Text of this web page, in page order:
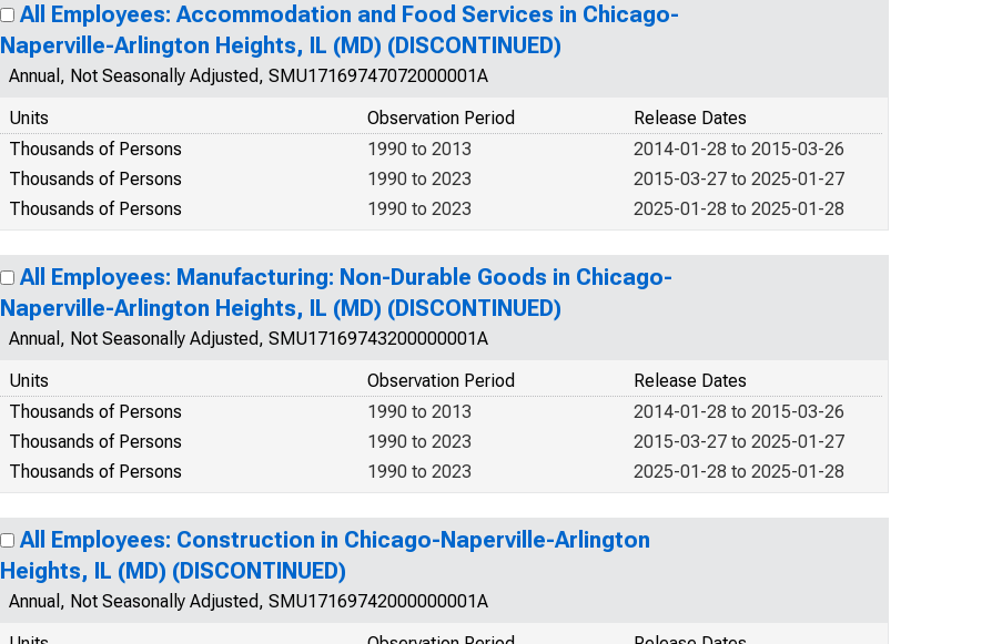
All Employees: Accommodation and Food Services in Chicago-
Naperville-Arlington Heights, IL (MD) (DISCONTINUED)
Annual, Not Seasonally Adjusted, SMU17169747072000001A
Units
Release Dates
Observation Period
Thousands of Persons
2014-01-28 to 2015-03-26
1990 to 2013
Thousands of Persons
2015-03-27 to 2025-01-27
1990 to 2023
Thousands of Persons
2025-01-28 to 2025-01-28
1990 to 2023
All Employees: Manufacturing: Non-Durable Goods in Chicago-
Naperville-Arlington Heights, IL (MD) (DISCONTINUED)
Annual, Not Seasonally Adjusted, SMU17169743200000001A
Units
Release Dates
Observation Period
Thousands of Persons
2014-01-28 to 2015-03-26
1990 to 2013
Thousands of Persons
2015-03-27 to 2025-01-27
1990 to 2023
Thousands of Persons
2025-01-28 to 2025-01-28
1990 to 2023
All Employees: Construction in Chicago-Naperville-Arlington
Heights, IL (MD) (DISCONTINUED)
Annual, Not Seasonally Adjusted, SMU17169742000000001A